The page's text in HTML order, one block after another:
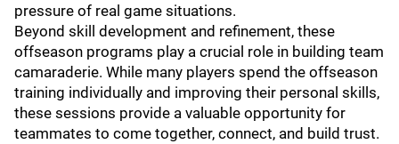
pressure of real game situations.
Beyond skill development and refinement, these
offseason programs play a crucial role in building team
camaraderie. While many players spend the offseason
training individually and improving their personal skills,
these sessions provide a valuable opportunity for
teammates to come together, connect, and build trust.